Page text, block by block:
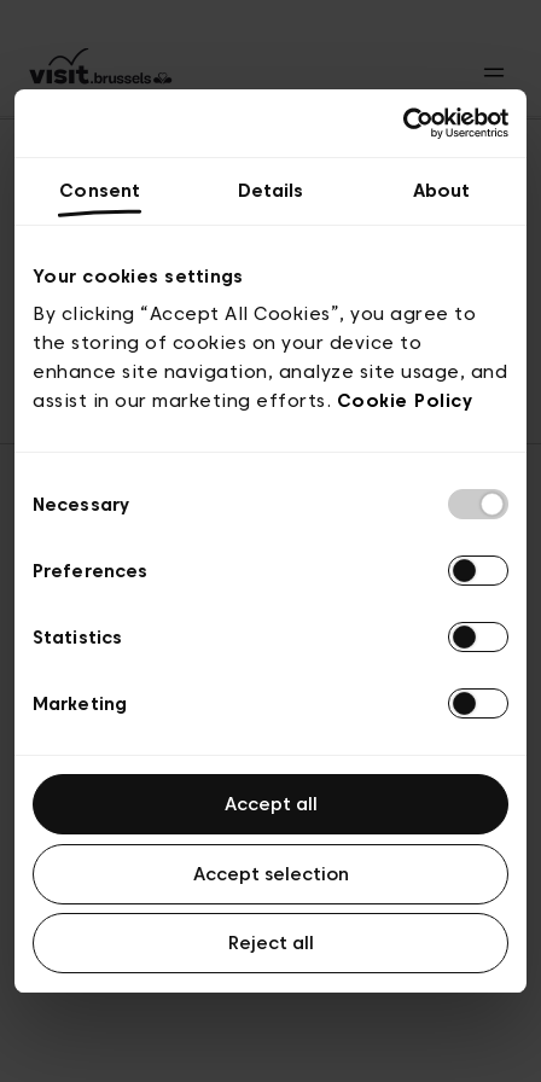
Consent Details About
Your cookies settings
By clicking “Accept All Cookies”, you agree to
the storing of cookies on your device to
enhance site navigation, analyze site usage, and
assist in our marketing efforts. Cookie Policy
Selection
Necessary
Preferences
Statistics
Marketing
Accept all
Accept selection
Reject all
© visit.brussels, rue Royale 2-4, 1000 Bruxelles
ticketing@visit.brussels